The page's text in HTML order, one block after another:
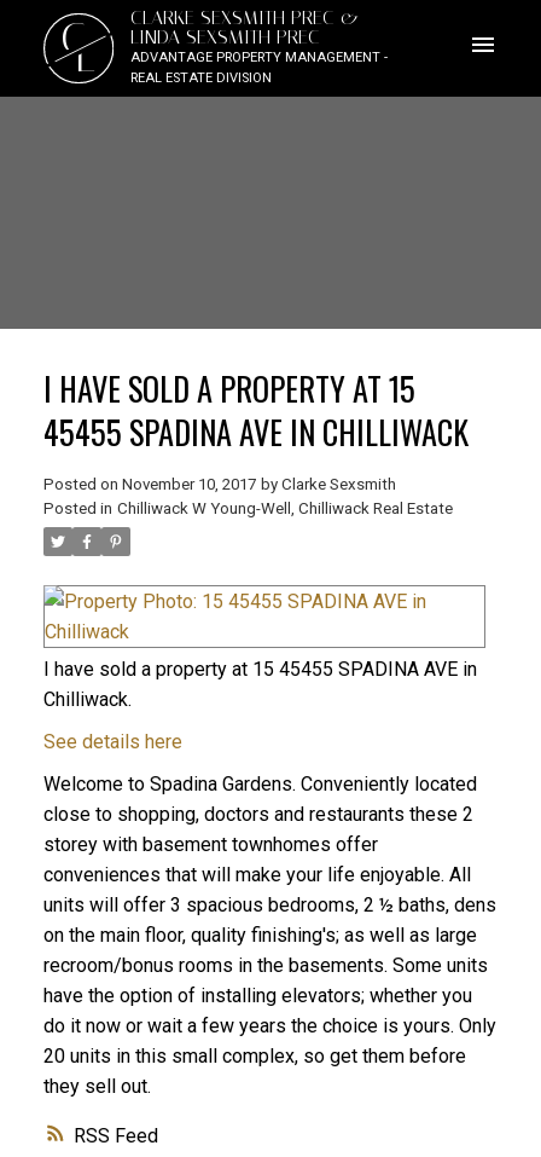
CL
CLARKE SEXSMITH PREC &
LINDA SEXSMITH PREC
ADVANTAGE PROPERTY MANAGEMENT -
REAL ESTATE DIVISION
RSS
I HAVE SOLD A PROPERTY AT 15
45455 SPADINA AVE IN CHILLIWACK
Posted on November 10, 2017 by Clarke Sexsmith
Posted in Chilliwack W Young-Well, Chilliwack Real Estate
I have sold a property at 15 45455 SPADINA AVE in
Chilliwack.
See details here
Welcome to Spadina Gardens. Conveniently located
close to shopping, doctors and restaurants these 2
storey with basement townhomes offer
conveniences that will make your life enjoyable. All
units will offer 3 spacious bedrooms, 2 ½ baths, dens
on the main floor, quality finishing's; as well as large
recroom/bonus rooms in the basements. Some units
have the option of installing elevators; whether you
do it now or wait a few years the choice is yours. Only
20 units in this small complex, so get them before
they sell out.